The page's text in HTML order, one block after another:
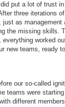
put a lot of trust
three iterations
as
the missing skills.
worked
new teams, ready
our so-called
teams were
different